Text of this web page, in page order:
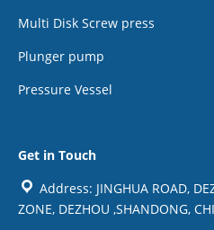
Multi Disk Screw press
Plunger pump
Pressure Vessel
Get in Touch
Address: JINGHUA ROAD,
ZONE, DEZHOU ,SHANDONG,